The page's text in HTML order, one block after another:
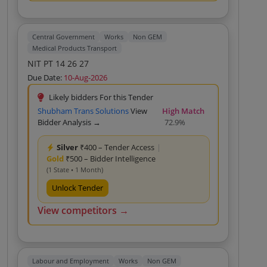
Capacity 9 Tons For Transportation Of
Medicines From GMSD Kolkata To Karnal
Custom Bid For Services Rate For Heavy Truck
With Minimum Loaded Capacity 9 Tons For
Transportation Of Medicines From GMSD
Kolkata To Karnal Custom Bid For Services
Central Government Works
Non GEM
Medical Products Transport
NIT PT 14 26 27
Due Date: 10-Aug-2026
Likely bidders For this Tender
Shubham Trans SolutionsView
Bidder Analysis →
High Match
72.9%
Silver ₹400 – Tender Access |
Gold ₹500 – Bidder Intelligence
(1 State • 1 Month)
Unlock Tender
View competitors →
Labour and Employment Works
Non GEM